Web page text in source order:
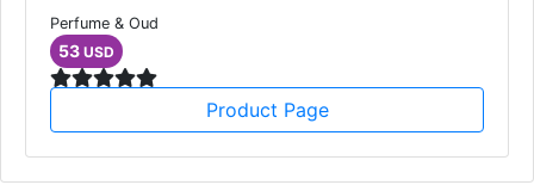
Perfume & Oud
53 USD
Product Page